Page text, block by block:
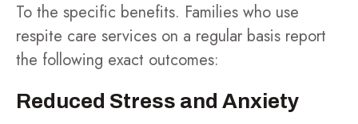
To the specific benefits. Families who use
respite care services on a regular basis report
the following exact outcomes:
Reduced Stress and Anxiety